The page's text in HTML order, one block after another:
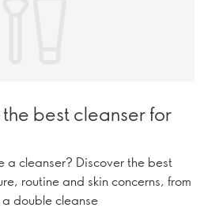
best cleanser for
a cleanser? Discover the best
routine and skin concerns, from
double cleanse